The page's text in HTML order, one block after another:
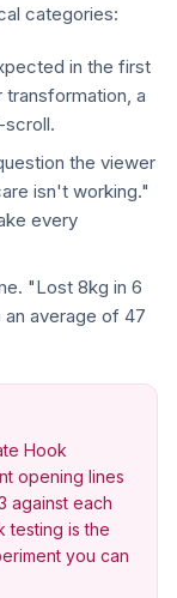
categories:
in the first
a
scroll.
the viewer
isn't working."
every
"Lost 8kg in 6
average of 47
Hook
opening lines
against each
testing is the
you can